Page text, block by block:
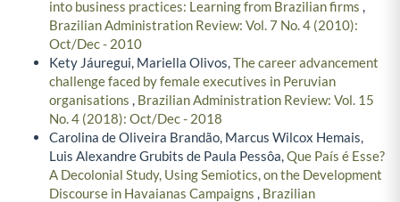
into business practices: Learning from Brazilian firms ,
Brazilian Administration Review: Vol. 7 No. 4 (2010):
Oct/Dec - 2010
Kety Jáuregui, Mariella Olivos,The career advancement
challenge faced by female executives in Peruvian
organisations , Brazilian Administration Review: Vol. 15
No. 4 (2018): Oct/Dec - 2018
Carolina de Oliveira Brandão, Marcus Wilcox Hemais,
Luis Alexandre Grubits de Paula Pessôa,Que País é Esse?
A Decolonial Study, Using Semiotics, on the Development
Discourse in Havaianas Campaigns , Brazilian